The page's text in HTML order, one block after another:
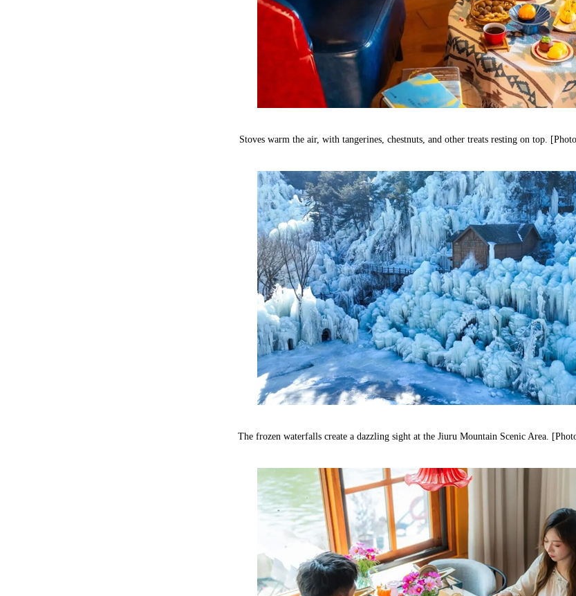
Stoves warm the air, with tangerines, chestnuts, and other treats resting on top.
The frozen waterfalls create a dazzling sight at the Jiuru Mountain Scenic Area.